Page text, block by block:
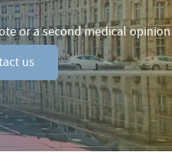
or a second medical opinion
us